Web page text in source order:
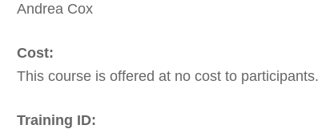
Andrea Cox
Cost:
This course is offered at no cost to participants.
Training ID: